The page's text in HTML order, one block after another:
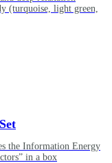
(turquoise, light green,
the Information Energy
in a box